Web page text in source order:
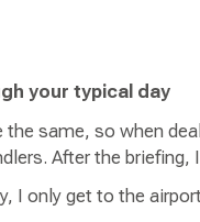
your typical day
the same, so when
After the
I only get to the